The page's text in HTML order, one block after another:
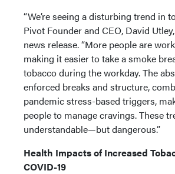
“We’re seeing a disturbing trend in
Pivot Founder and CEO, David
news release. “More people are
making it easier to take a smoke
tobacco during the workday. The
enforced breaks and structure,
pandemic stress-based triggers,
people to manage cravings. These
understandable—but dangerous.”
Health Impacts of Increased
COVID-19